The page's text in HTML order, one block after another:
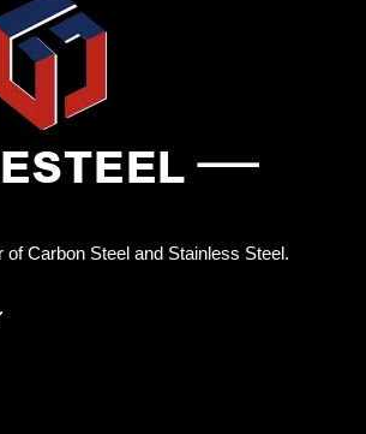
of Carbon Steel and Stainless Steel.